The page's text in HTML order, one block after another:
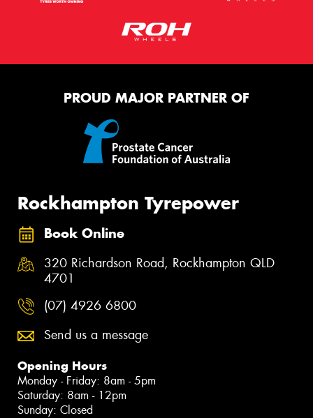
PROUD MAJOR PARTNER OF
Rockhampton Tyrepower
Book Online
320 Richardson Road, Rockhampton QLD
4701
(07) 4926 6800
Send us a message
Opening Hours
Monday - Friday: 8am - 5pm
Saturday: 8am - 12pm
Sunday: Closed